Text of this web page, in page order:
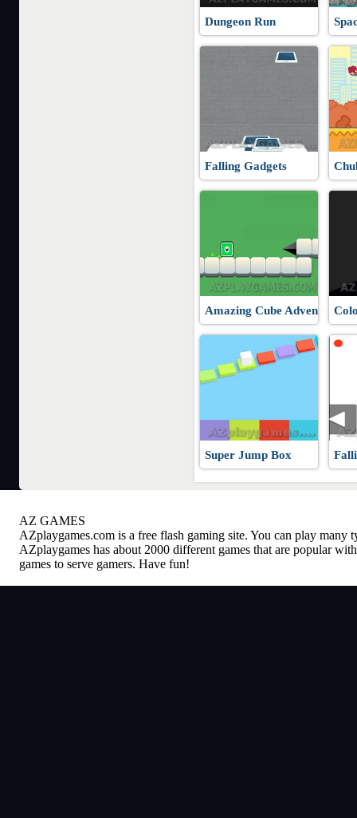
Dungeon Run
Falling Gadgets
Amazing Cube Adventure
Super Jump Box
AZ GAMES
AZplaygames.com is a free flash gaming site. You can play many
AZplaygames has about 2000 different games that are popular
games to serve gamers. Have fun!